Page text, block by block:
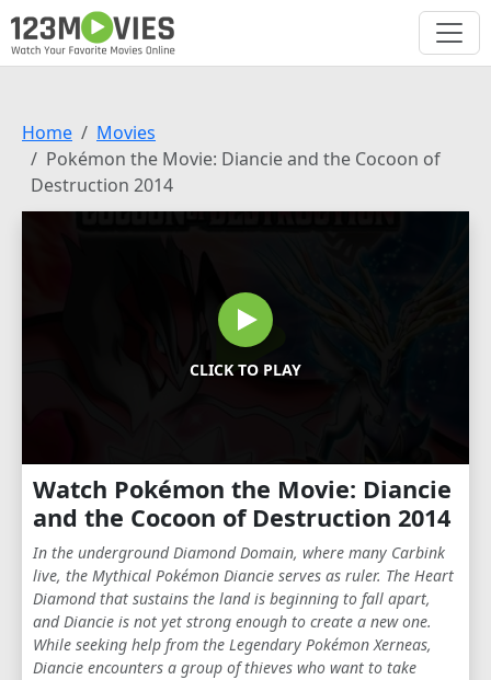
Home
Movies
Pokémon the Movie: Diancie and the Cocoon of
Destruction 2014
CLICK TO PLAY
Watch Pokémon the Movie: Diancie
and the Cocoon of Destruction 2014
In the underground Diamond Domain, where many Carbink
live, the Mythical Pokémon Diancie serves as ruler. The Heart
Diamond that sustains the land is beginning to fall apart,
and Diancie is not yet strong enough to create a new one.
While seeking help from the Legendary Pokémon Xerneas,
Diancie encounters a group of thieves who want to take